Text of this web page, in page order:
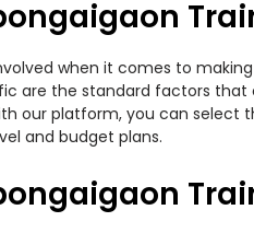
when it comes to
are the standard factors that
our platform, you can select
and budget plans.